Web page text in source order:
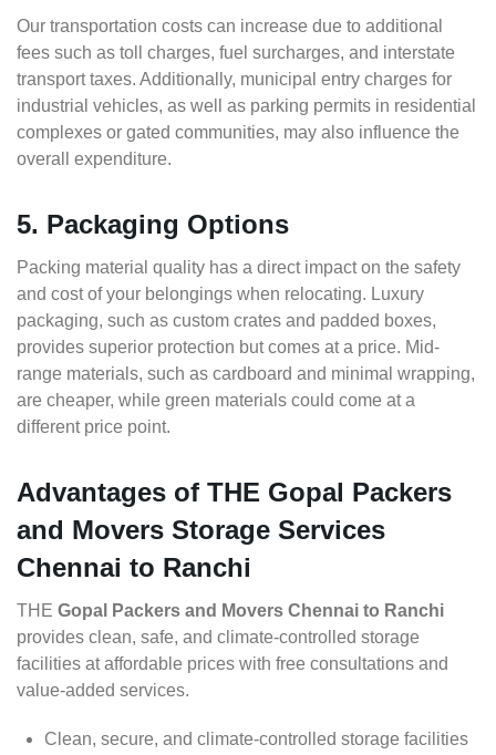
Our transportation costs can increase due to additional
fees such as toll charges, fuel surcharges, and interstate
transport taxes. Additionally, municipal entry charges for
industrial vehicles, as well as parking permits in residential
complexes or gated communities, may also influence the
overall expenditure.
5. Packaging Options
Packing material quality has a direct impact on the safety
and cost of your belongings when relocating. Luxury
packaging, such as custom crates and padded boxes,
provides superior protection but comes at a price. Mid-
range materials, such as cardboard and minimal wrapping,
are cheaper, while green materials could come at a
different price point.
Advantages of THE Gopal Packers
and Movers Storage Services
Chennai to Ranchi
THE Gopal Packers and Movers Chennai to Ranchi
provides clean, safe, and climate-controlled storage
facilities at affordable prices with free consultations and
value-added services.
Clean, secure, and climate-controlled storage facilities